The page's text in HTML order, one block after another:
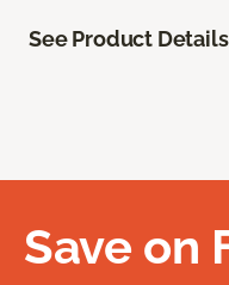
See Product Details
Save on